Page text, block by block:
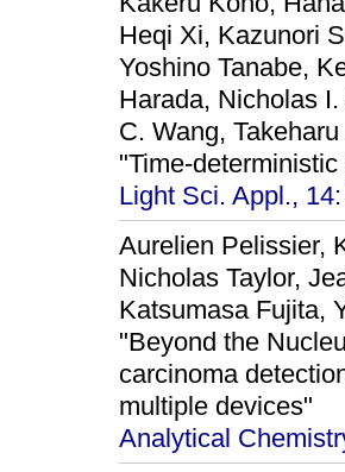
Heqi Xi, Kazunori
Yoshino Tanabe,
Harada, Nicholas
C. Wang,
"Time-
Light Sci. Appl.,
Aurelien Pelissier,
Nicholas Taylor,
Katsumasa Fujita,
"Beyond the
carcinoma
multiple devices"
Analytical